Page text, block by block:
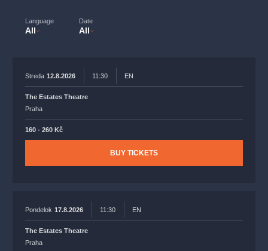
Language
All
Date
All
Streda 12.8.2026 11:30 EN
The Estates Theatre
Praha
160 - 260 Kč
BUY TICKETS
Pondelok 17.8.2026 11:30 EN
The Estates Theatre
Praha
filmmusic thestateopera